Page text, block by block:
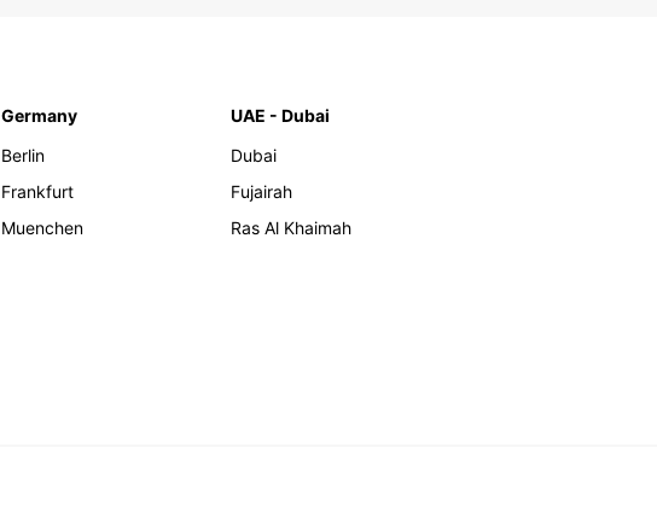
Germany
Berlin
Frankfurt
Muenchen
UAE - Dubai
Dubai
Fujairah
Ras Al Khaimah